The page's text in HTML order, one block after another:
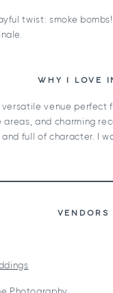
twist: smoke
WHY I LOVE
versatile venue
areas, and charming
full of character. I
VENDORS